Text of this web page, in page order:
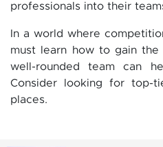
professionals into their
In a world where
must learn how to gain the
well-rounded team can
Consider looking for top-
places.